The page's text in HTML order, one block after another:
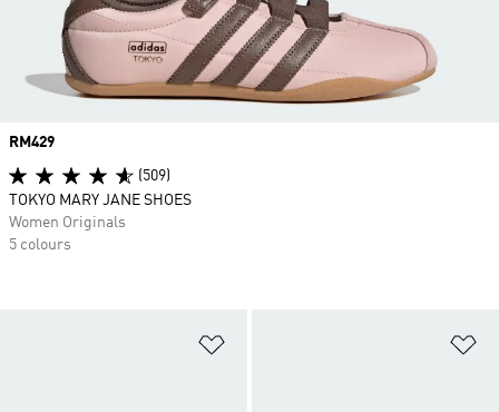
Price
RM429
(509)
TOKYO MARY JANE SHOES
Women Originals
5 colours